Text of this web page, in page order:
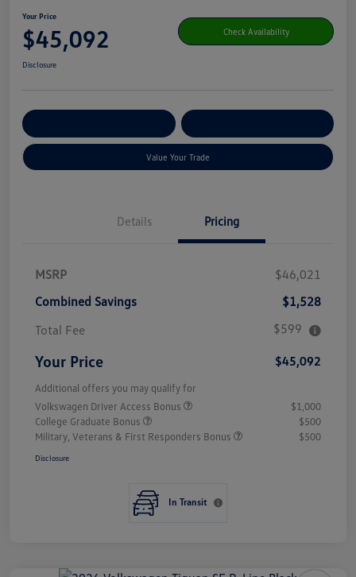
Your Price
$45,092 Check Availability
Disclosure
Value Your Trade
Details Pricing
MSRP
$46,021
Combined Savings
$1,528
Total Fee
$599
Your Price $45,092
Additional offers you may qualify for
Volkswagen Driver Access Bonus
$1,000
College Graduate Bonus
$500
Military, Veterans & First Responders Bonus
$500
Disclosure
In Transit